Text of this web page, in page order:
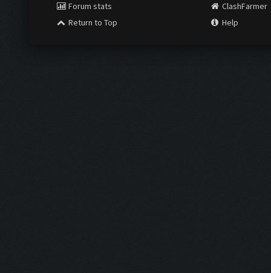
Forum stats
Return to Top
ClashFarmer
Help